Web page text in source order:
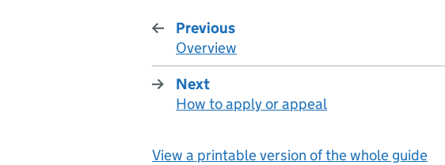
Previous
:
Overview
Next
:
How to apply or appeal
View a printable version of the whole guide